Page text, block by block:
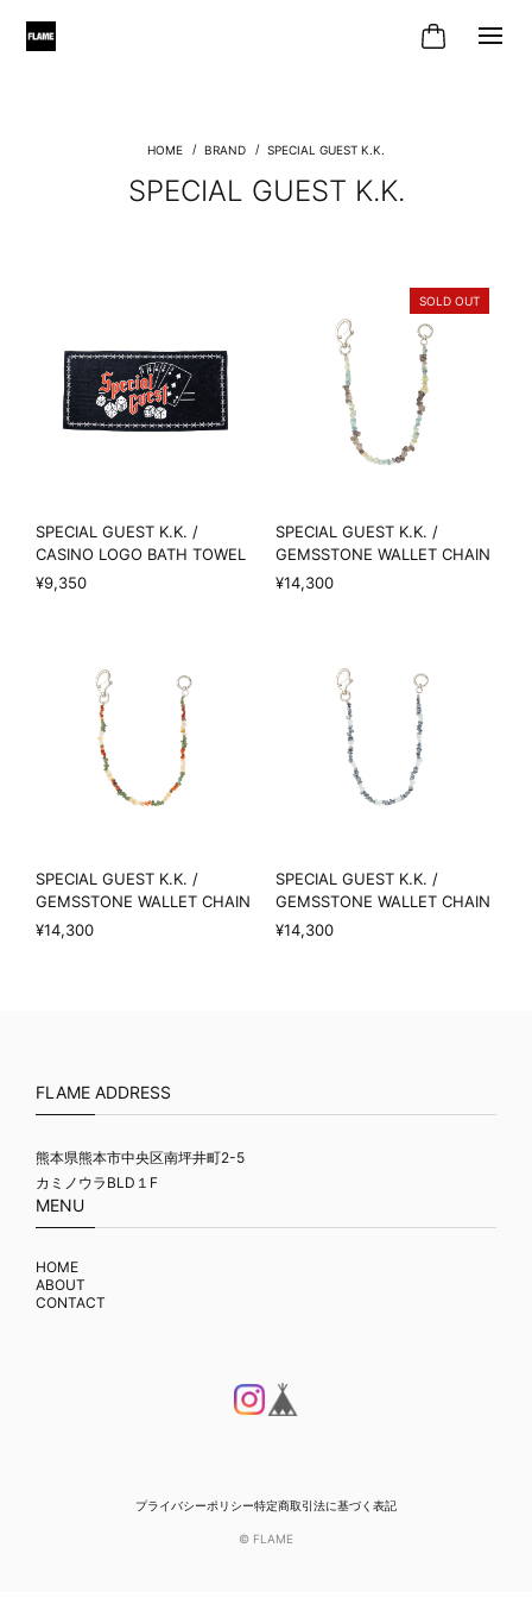
BRAND SPECIAL GUEST K.K.
SPECIAL GUEST K.K.
SPECIAL GUEST K.K. /
CASINO LOGO BATH TOWEL
¥9,350
SOLD OUT
SPECIAL GUEST K.K. /
GEMSSTONE WALLET CHAIN
¥14,300
SPECIAL GUEST K.K. /
GEMSSTONE WALLET CHAIN
¥14,300
SPECIAL GUEST K.K. /
GEMSSTONE WALLET CHAIN
¥14,300
FLAME ADDRESS
熊本県熊本市中央区南坪井町2-5
カミノウラBLD１F
MENU
HOME
ABOUT
CONTACT
プライバシーポリシー特定商取引法に基づく表記
© FLAME